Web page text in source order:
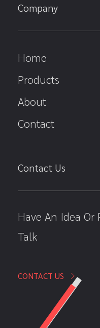
Company
Home
Products
About
Contact
Contact Us
Have An Idea Or
Talk
CONTACT US